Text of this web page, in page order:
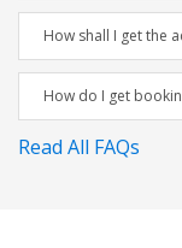
How shall I get the
How do I get
Read All FAQs